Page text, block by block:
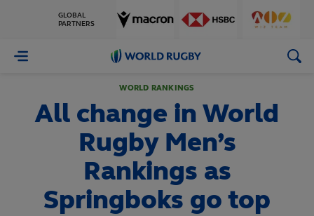
GLOBAL
PARTNERS
World
WORLD RANKINGS
All change in World
Rugby Men’s
Rankings as
Springboks go top